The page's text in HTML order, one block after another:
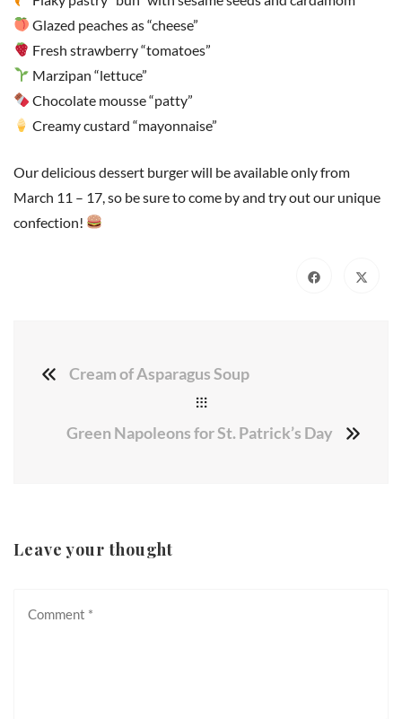
Glazed peaches as “cheese”
Fresh strawberry “tomatoes”
Marzipan “lettuce”
Chocolate mousse “patty”
Creamy custard “mayonnaise”
Our delicious dessert burger will be available only from
March 11 – 17, so be sure to come by and try out our unique
confection!
Cream of Asparagus Soup
Green Napoleons for St. Patrick’s Day
Leave your thought